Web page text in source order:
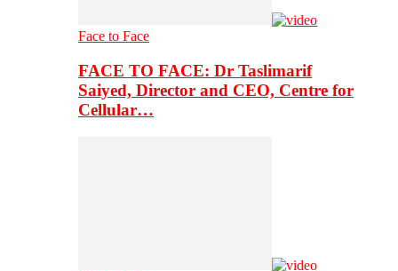
Face to Face
FACE TO FACE: Dr Taslimarif
Saiyed, Director and CEO, Centre for
Cellular…